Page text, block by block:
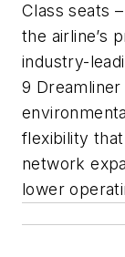
Class seats
the airline’s
industry-
9
flexibility
network
lower